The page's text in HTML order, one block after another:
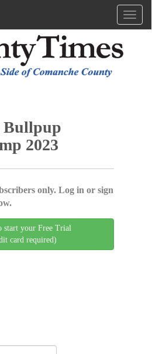
Bullpup
2023
only. Log in or sign
start your Free Trial
card required)